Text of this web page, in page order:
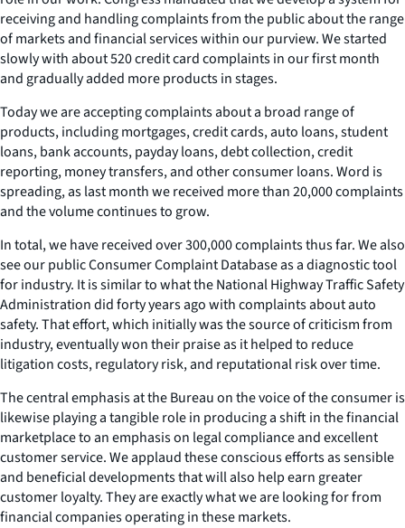
receiving and handling complaints from the public about the range
of markets and financial services within our purview. We started
slowly with about 520 credit card complaints in our first month
and gradually added more products in stages.
Today we are accepting complaints about a broad range of
products, including mortgages, credit cards, auto loans, student
loans, bank accounts, payday loans, debt collection, credit
reporting, money transfers, and other consumer loans. Word is
spreading, as last month we received more than 20,000 complaints
and the volume continues to grow.
In total, we have received over 300,000 complaints thus far. We also
see our public Consumer Complaint Database as a diagnostic tool
for industry. It is similar to what the National Highway Traffic Safety
Administration did forty years ago with complaints about auto
safety. That effort, which initially was the source of criticism from
industry, eventually won their praise as it helped to reduce
litigation costs, regulatory risk, and reputational risk over time.
The central emphasis at the Bureau on the voice of the consumer is
likewise playing a tangible role in producing a shift in the financial
marketplace to an emphasis on legal compliance and excellent
customer service. We applaud these conscious efforts as sensible
and beneficial developments that will also help earn greater
customer loyalty. They are exactly what we are looking for from
financial companies operating in these markets.